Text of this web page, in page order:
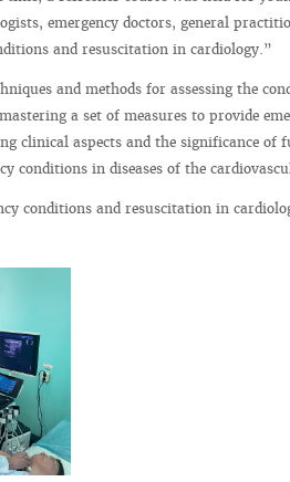
emergency doctors, general
and resuscitation in cardiology.”
and methods for assessing the
a set of measures to provide
clinical aspects and the significance of
conditions in diseases of the
conditions and resuscitation in